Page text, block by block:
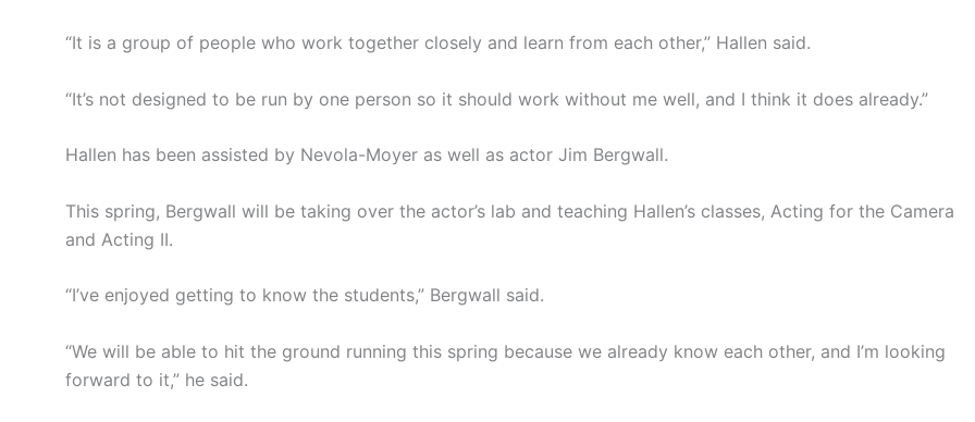
“It is a group of people who work together closely and learn from each other,” Hallen said.
“It’s not designed to be run by one person so it should work without me well, and I think it does already.”
Hallen has been assisted by Nevola-Moyer as well as actor Jim Bergwall.
This spring, Bergwall will be taking over the actor’s lab and teaching Hallen’s classes, Acting for the Camera
and Acting II.
“I’ve enjoyed getting to know the students,” Bergwall said.
“We will be able to hit the ground running this spring because we already know each other, and I’m looking
forward to it,” he said.